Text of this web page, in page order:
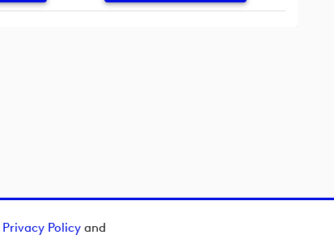
Privacy Policy and